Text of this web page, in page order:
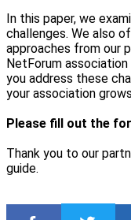
In this paper, we
challenges. We also
approaches from our
NetForum
you address these
your association
Please fill out the
Thank you to our
guide.